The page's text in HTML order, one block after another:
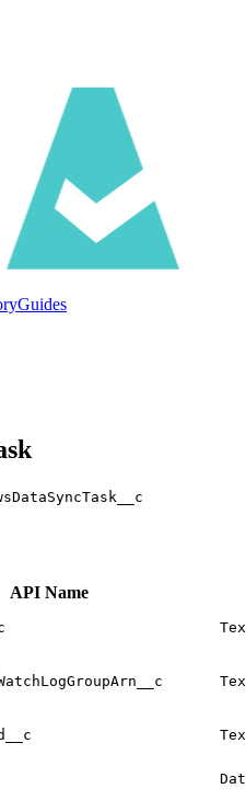
Guides
API Name